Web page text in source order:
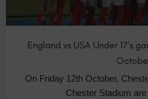
England vs USA Under 17’s
On Friday 12th October,
Chester Stadium